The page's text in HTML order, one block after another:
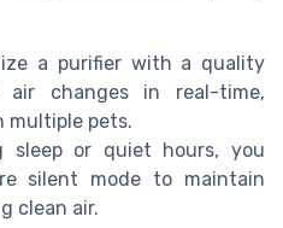
a purifier with a quality
changes in real-time,
multiple pets.
sleep or quiet hours, you
silent mode to maintain
clean air.